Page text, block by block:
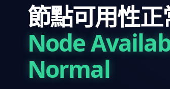
節點可用性正
Node
Normal